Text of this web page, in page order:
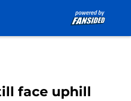
face uphill